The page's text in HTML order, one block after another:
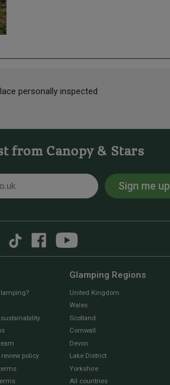
personally inspected
from Canopy & Stars
Sign me up
review policy
Glamping Regions
United Kingdom
Wales
Scotland
Cornwall
Devon
Lake District
Yorkshire
All countries